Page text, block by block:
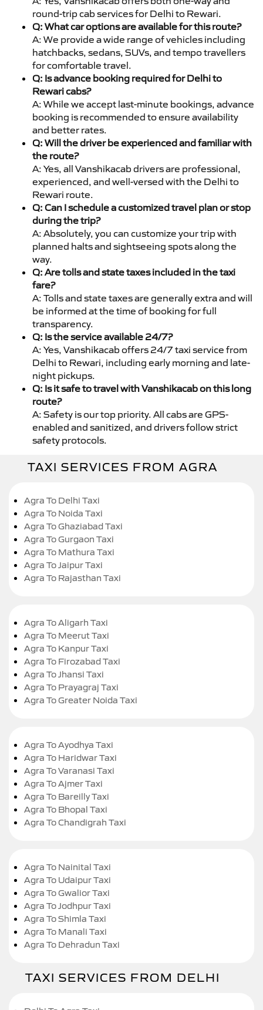
round-trip cab services for Delhi to Rewari.
Q: What car options are available for this route?
A: We provide a wide range of vehicles including
hatchbacks, sedans, SUVs, and tempo travellers
for comfortable travel.
Q: Is advance booking required for Delhi to
Rewari cabs?
A: While we accept last-minute bookings, advance
booking is recommended to ensure availability
and better rates.
Q: Will the driver be experienced and familiar with
the route?
A: Yes, all Vanshikacab drivers are professional,
experienced, and well-versed with the Delhi to
Rewari route.
Q: Can I schedule a customized travel plan or stop
during the trip?
A: Absolutely, you can customize your trip with
planned halts and sightseeing spots along the
way.
Q: Are tolls and state taxes included in the taxi
fare?
A: Tolls and state taxes are generally extra and will
be informed at the time of booking for full
transparency.
Q: Is the service available 24/7?
A: Yes, Vanshikacab offers 24/7 taxi service from
Delhi to Rewari, including early morning and late-
night pickups.
Q: Is it safe to travel with Vanshikacab on this long
route?
A: Safety is our top priority. All cabs are GPS-
enabled and sanitized, and drivers follow strict
safety protocols.
TAXI SERVICES FROM AGRA
Agra To Delhi Taxi
Agra To Noida Taxi
Agra To Ghaziabad Taxi
Agra To Gurgaon Taxi
Agra To Mathura Taxi
Agra To Jaipur Taxi
Agra To Rajasthan Taxi
Agra To Aligarh Taxi
Agra To Meerut Taxi
Agra To Kanpur Taxi
Agra To Firozabad Taxi
Agra To Jhansi Taxi
Agra To Prayagraj Taxi
Agra To Greater Noida Taxi
Agra To Ayodhya Taxi
Agra To Haridwar Taxi
Agra To Varanasi Taxi
Agra To Ajmer Taxi
Agra To Bareilly Taxi
Agra To Bhopal Taxi
Agra To Chandigrah Taxi
Agra To Nainital Taxi
Agra To Udaipur Taxi
Agra To Gwalior Taxi
Agra To Jodhpur Taxi
Agra To Shimla Taxi
Agra To Manali Taxi
Agra To Dehradun Taxi
TAXI SERVICES FROM DELHI